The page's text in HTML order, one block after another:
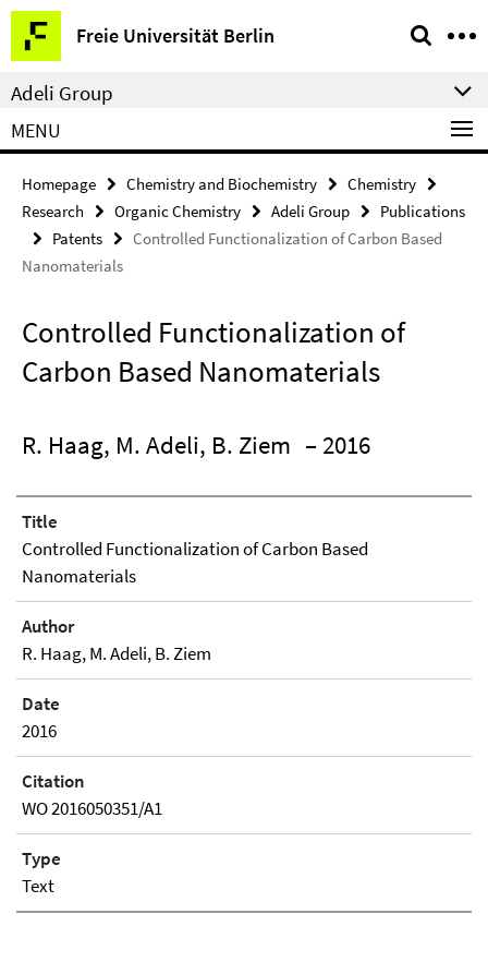
Springe
direkt
zu
Inhalt
Freie Universität Berlin
Service
Navigation
Adeli Group
MENU
Homepage Chemistry and Biochemistry
Chemistry
Research
Organic Chemistry Adeli Group
Publications
Patents
Controlled Functionalization of Carbon Based
Nanomaterials
Controlled Functionalization of
Carbon Based Nanomaterials
R. Haag, M. Adeli, B. Ziem – 2016
Title
Controlled Functionalization of Carbon Based
Nanomaterials
Author
R. Haag, M. Adeli, B. Ziem
Date
2016
Citation
WO 2016050351/A1
Type
Text